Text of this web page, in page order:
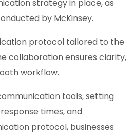
strategy in place, as
by McKinsey.
protocol tailored to the
collaboration ensures clarity,
workflow.
tools, setting
times, and
protocol, businesses